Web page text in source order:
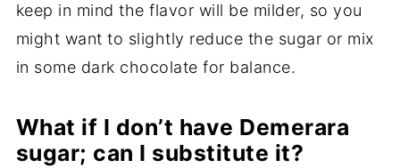
keep in mind the flavor will be milder, so you
might want to slightly reduce the sugar or mix
in some dark chocolate for balance.
What if I don’t have Demerara
sugar; can I substitute it?